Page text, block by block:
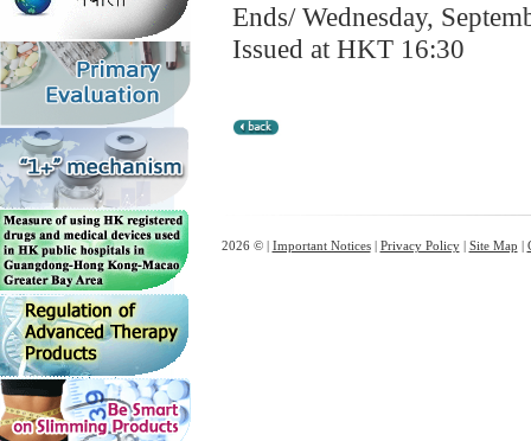
Ends/ Wednesday,
Issued at HKT 16:30
2026 © | Important Notices| Privacy Policy| Site Map |